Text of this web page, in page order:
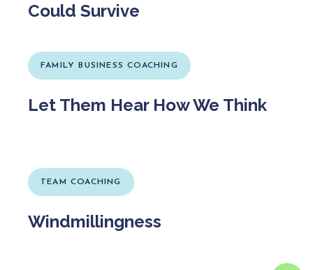
Could Survive
FAMILY BUSINESS COACHING
Let Them Hear How We Think
TEAM COACHING
Windmillingness